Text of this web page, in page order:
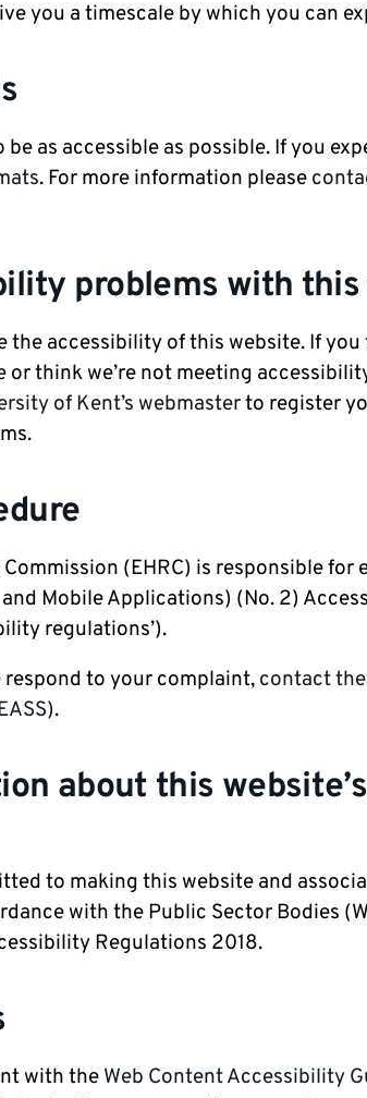
you a timescale by which you can
as accessible as possible. If you
. For more information please
problems with
the accessibility of this website. If
think we’re not meeting
of Kent’s webmasterto register
(EHRC) is responsible for
Mobile Applications) (No. 2)
regulations’).
respond to your complaint, contact
.
about this website’s
to making this website and
with the Public Sector Bodies
Regulations 2018.
with the Web Content Accessibility